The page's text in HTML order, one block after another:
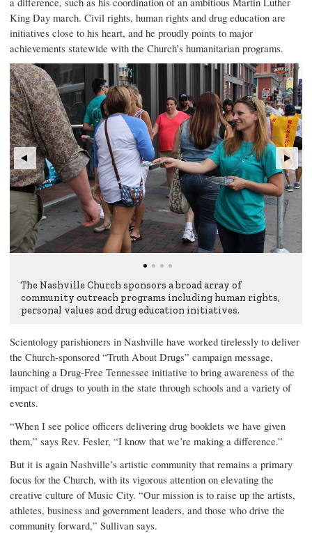
King Day march. Civil rights, human rights and drug education are
initiatives close to his heart, and he proudly points to major
achievements statewide with the Church’s humanitarian programs.
The Nashville Church sponsors a broad array of
community outreach programs including human rights,
personal values and drug education initiatives.
Scientology parishioners in Nashville have worked tirelessly to deliver
the Church-sponsored “Truth About Drugs” campaign message,
launching a Drug-Free Tennessee initiative to bring awareness of the
impact of drugs to youth in the state through schools and a variety of
events.
“When I see police officers delivering drug booklets we have given
them,” says Rev. Fesler, “I know that we’re making a difference.”
But it is again Nashville’s artistic community that remains a primary
focus for the Church, with its vigorous attention on elevating the
creative culture of Music City. “Our mission is to raise up the artists,
athletes, business and government leaders, and those who drive the
community forward,” Sullivan says.